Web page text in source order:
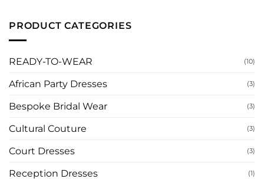
It
Where
to
to
Order
2026
Are
Redefining
the
World
PRODUCT CATEGORIES
READY-TO-WEAR (10)
African Party Dresses (3)
Bespoke Bridal Wear (3)
Cultural Couture (3)
Court Dresses (3)
Reception Dresses (1)